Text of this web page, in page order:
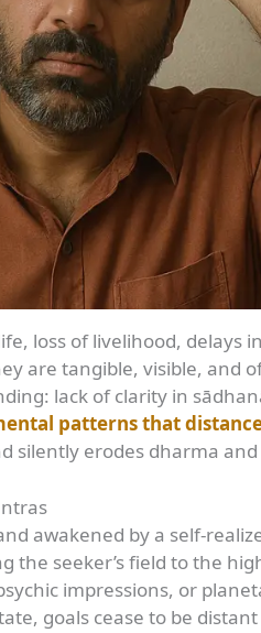
loss of livelihood, delays
are tangible, visible, and
lack of clarity in
patterns that
silently erodes dharma and
awakened by a self-
seeker’s field to the
impressions, or
goals cease to be